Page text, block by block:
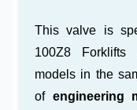
This valve is
100Z8 Forklifts
models in the
of engineering